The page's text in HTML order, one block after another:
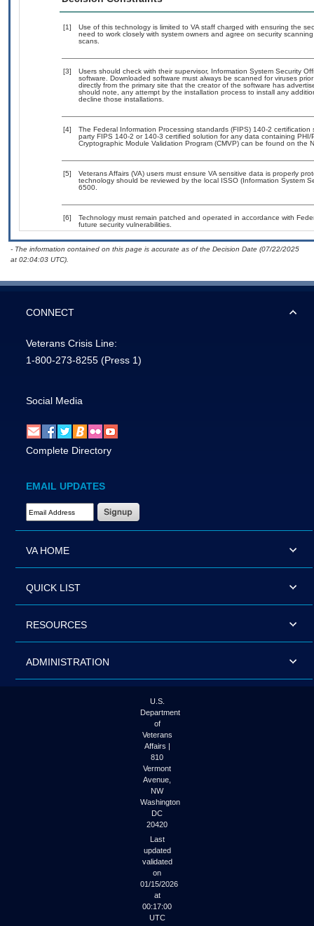
[1]
Use of this technology is limited to VA staff charged with ensuring the
need to work closely with system owners and agree on security
scans.
[3]
Users should check with their supervisor, Information System Security
software. Downloaded software must always be scanned for viruses
directly from the primary site that the creator of the software has
should note, any attempt by the installation process to install any
decline those installations.
[4]
The Federal Information Processing standards (FIPS) 140-2
party FIPS 140-2 or 140-3 certified solution for any data containing
Cryptographic Module Validation Program (CMVP) can be found on the
[5]
Veterans Affairs (VA) users must ensure VA sensitive data is properly
technology should be reviewed by the local ISSO (Information System
6500.
[6]
Technology must remain patched and operated in accordance with
future security vulnerabilities.
- The information contained on this page is accurate as of the Decision Date (07/22/2025
at 02:04:03 UTC).
CONNECT
Veterans Crisis Line:
1-800-273-8255 (Press 1)
Social Media
Complete Directory
EMAIL UPDATES
Email Address Required
VA HOME
QUICK LIST
RESOURCES
ADMINISTRATION
U.S.
Department
of
Veterans
Affairs |
810
Vermont
Avenue,
NW
Washington
DC
20420
Last
updated
validated
on
01/15/2026
at
00:17:00
UTC